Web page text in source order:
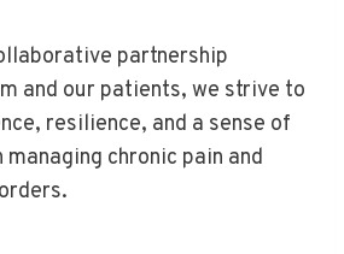
partnership
and our patients, we strive to
resilience, and a sense of
chronic pain and